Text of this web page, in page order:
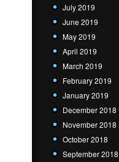
July 2019
June 2019
May 2019
April 2019
March 2019
February 2019
January 2019
December 2018
November 2018
October 2018
September 2018